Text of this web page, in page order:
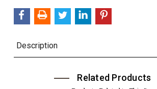
Description
Related Products